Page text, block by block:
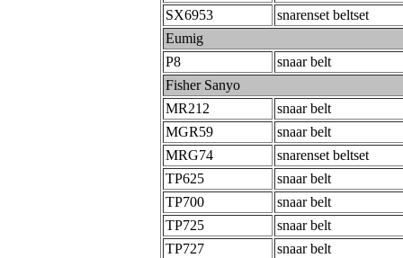
SX6953
snarenset beltset
Eumig
P8
snaar belt
Fisher Sanyo
MR212
snaar belt
MGR59
snaar belt
MRG74
snarenset beltset
TP625
snaar belt
TP700
snaar belt
TP725
snaar belt
TP727
snaar belt